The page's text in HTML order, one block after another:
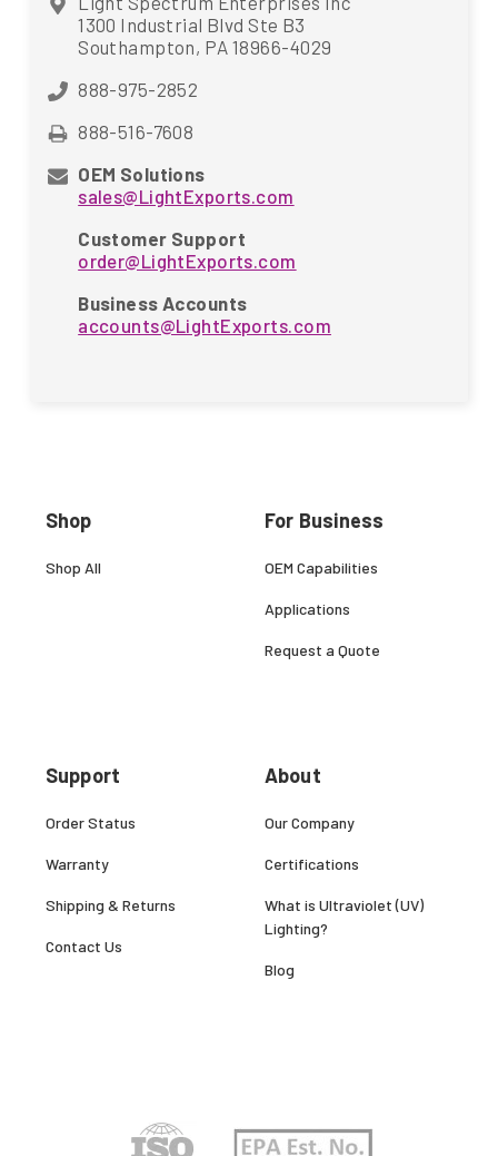
1300 Industrial Blvd Ste B3
Southampton, PA 18966-4029
888-975-2852
888-516-7608
OEM Solutions
sales@LightExports.com
Customer Support
order@LightExports.com
Business Accounts
accounts@LightExports.com
Shop
Shop All
Support
Order Status
Warranty
Shipping & Returns
Contact Us
For Business
OEM Capabilities
Applications
Request a Quote
About
Our Company
Certifications
What is Ultraviolet (UV)
Lighting?
Blog